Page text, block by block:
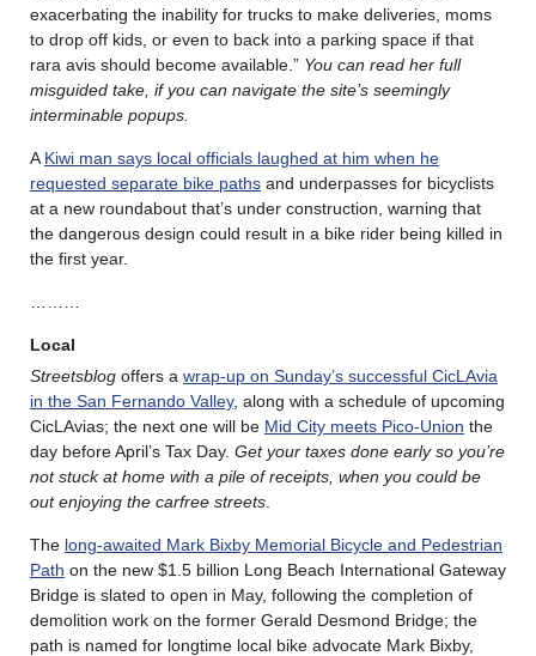
exacerbating the inability for trucks to make deliveries, moms
to drop off kids, or even to back into a parking space if that
rara avis should become available.” You can read her full
misguided take, if you can navigate the site’s seemingly
interminable popups.
A Kiwi man says local officials laughed at him when he
requested separate bike paths and underpasses for bicyclists
at a new roundabout that’s under construction, warning that
the dangerous design could result in a bike rider being killed in
the first year.
Local
Streetsblog offers a wrap-up on Sunday’s successful CicLAvia
in the San Fernando Valley, along with a schedule of upcoming
CicLAvias; the next one will be Mid City meets Pico-Union the
day before April’s Tax Day. Get your taxes done early so you’re
not stuck at home with a pile of receipts, when you could be
out enjoying the carfree streets
The long-awaited Mark Bixby Memorial Bicycle and Pedestrian
Path on the new $1.5 billion Long Beach International Gateway
Bridge is slated to open in May, following the completion of
demolition work on the former Gerald Desmond Bridge; the
path is named for longtime local bike advocate Mark Bixby,